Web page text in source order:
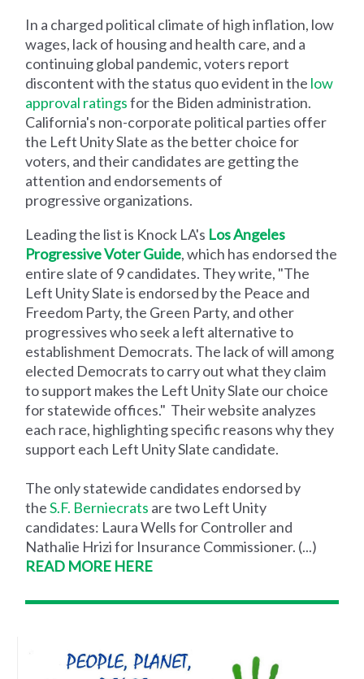
In a charged political climate of high inflation, low
wages, lack of housing and health care, and a
continuing global pandemic, voters report
discontent with the status quo evident in the low
approval ratingsfor the Biden administration.
California's non-corporate political parties offer
the Left Unity Slate as the better choice for
voters, and their candidates are getting the
attention and endorsements of
progressive organizations.
Leading the list is Knock LA's Los Angeles
Progressive Voter Guide, which has endorsed the
entire slate of 9 candidates. They write, "The
Left Unity Slate is endorsed by the Peace and
Freedom Party, the Green Party, and other
progressives who seek a left alternative to
establishment Democrats. The lack of will among
elected Democrats to carry out what they claim
to support makes the Left Unity Slate our choice
for statewide offices." Their website analyzes
each race, highlighting specific reasons why they
support each Left Unity Slate candidate.
The only statewide candidates endorsed by
theS.F. Berniecrats are two Left Unity
candidates: Laura Wells for Controller and
Nathalie Hrizi for Insurance Commissioner. (...)
READ MORE HERE